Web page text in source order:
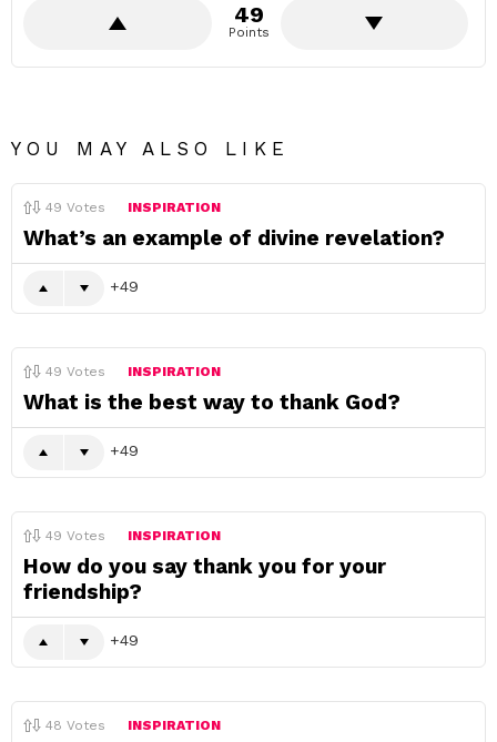
49
Points
YOU MAY ALSO LIKE
49 Votes INSPIRATION
What’s an example of divine revelation?
49
49 Votes INSPIRATION
What is the best way to thank God?
49
49 Votes INSPIRATION
How do you say thank you for your
friendship?
49
48 Votes INSPIRATION